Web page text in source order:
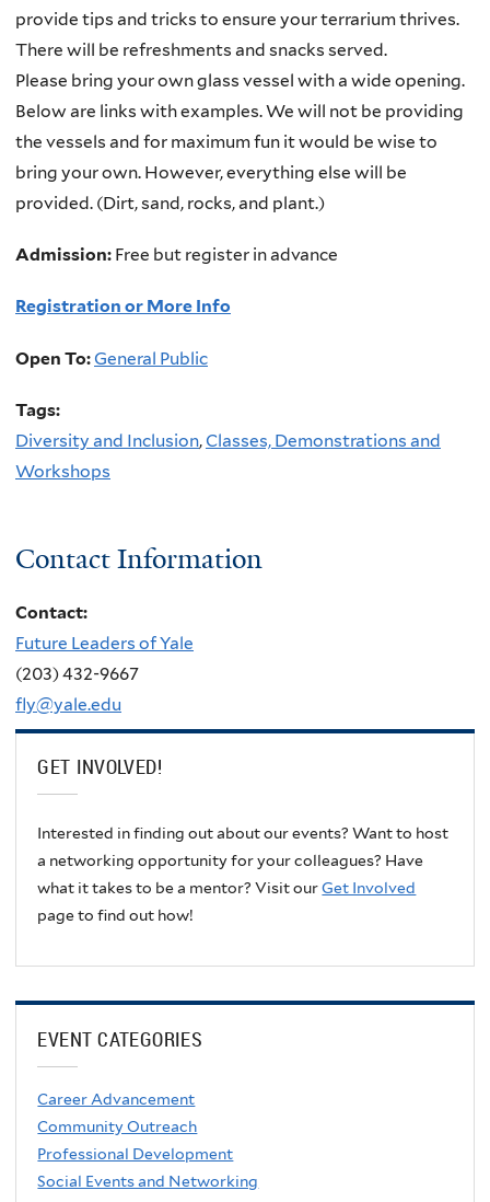
provide tips and tricks to ensure your terrarium thrives.
There will be refreshments and snacks served.
Please bring your own glass vessel with a wide opening.
Below are links with examples. We will not be providing
the vessels and for maximum fun it would be wise to
bring your own. However, everything else will be
provided. (Dirt, sand, rocks, and plant.)
Admission: Free but register in advance
Registration or More Info
Open To:General Public
Tags:
Diversity and Inclusion,Classes, Demonstrations and
Workshops
Contact Information
Contact:
Future Leaders of Yale
(203) 432-9667
fly@yale.edu
GET INVOLVED!
Interested in finding out about our events? Want to host
a networking opportunity for your colleagues? Have
what it takes to be a mentor? Visit ourGet Involved
page to find out how!
EVENT CATEGORIES
Career Advancement
Community Outreach
Professional Development
Social Events and Networking